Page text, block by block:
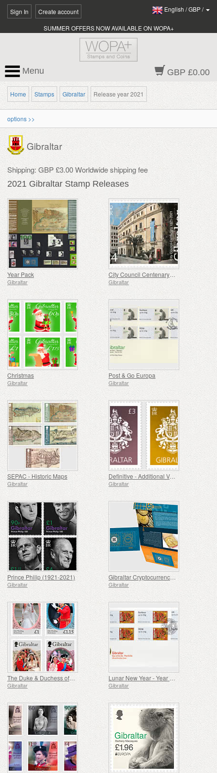
Sign In Create account English /GBP/
SUMMER OFFERS NOW AVAILABLE ON WOPA+
GBP £0.00
Menu
Home Stamps Gibraltar Release year 2021
options >>
Gibraltar
Shipping: GBP £3.00 Worldwide shipping fee
2021 Gibraltar Stamp Releases
Year Pack
Gibraltar
City Council Centenary (1921-2021)
Gibraltar
Christmas
Gibraltar
Post & Go Europa
Gibraltar
SEPAC - Historic Maps
Gibraltar
Definitive - Additional Values
Gibraltar
Prince Philip (1921-2021)
Gibraltar
Gibraltar Cryptocurrency Stamp [SOLD OUT]
Gibraltar
The Duke & Duchess of Cambridge 10th Wedding Anniv.
Gibraltar
Lunar New Year - Year of the Ox - Post & Go
Gibraltar